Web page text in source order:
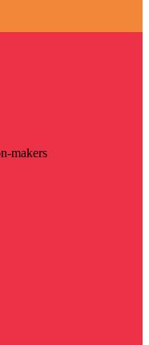
makers